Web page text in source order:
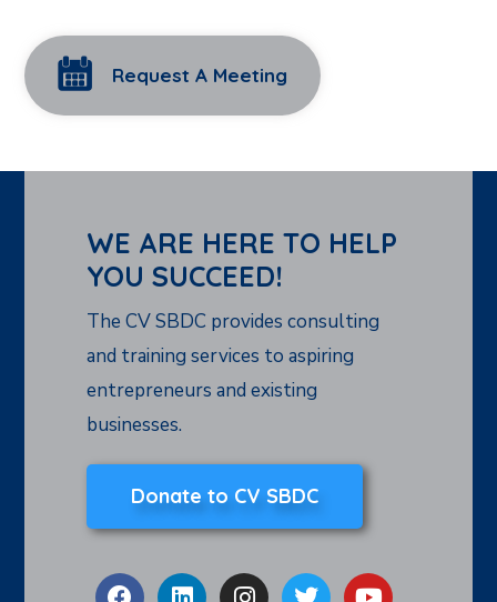
Request A Meeting
WE ARE HERE TO HELP
YOU SUCCEED!
The CV SBDC provides consulting
and training services to aspiring
entrepreneurs and existing
businesses.
Donate to CV SBDC